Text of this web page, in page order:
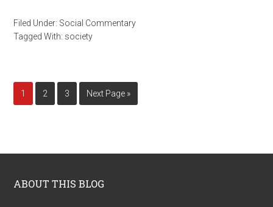
Filed Under: Social Commentary
Tagged With: society
1 2 3 Next Page »
ABOUT THIS BLOG